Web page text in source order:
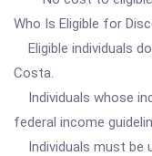
Who Is Eligible for
Eligible individuals
Costa.
Individuals whose
federal income
Individuals must be